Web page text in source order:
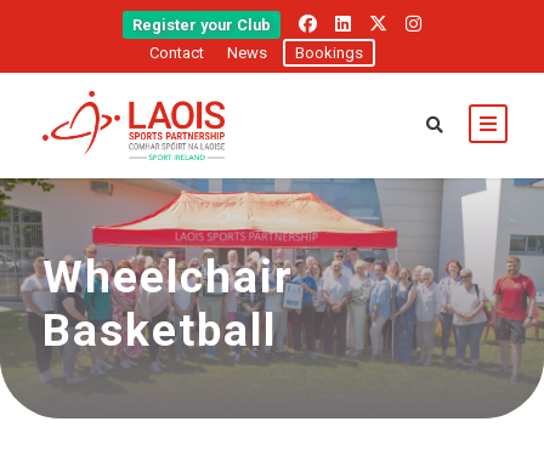
Register your Club
Contact
News Bookings
Wheelchair
Basketball